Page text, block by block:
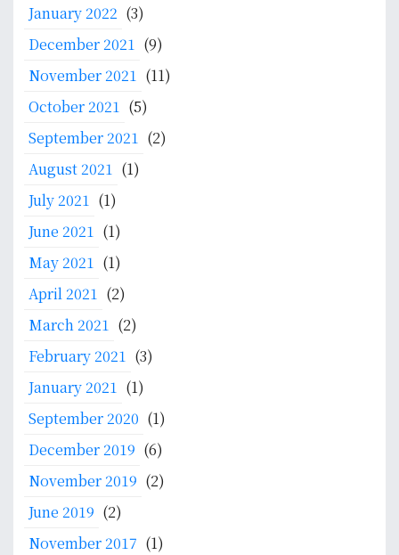
January 2022 (3)
December 2021 (9)
November 2021 (11)
October 2021 (5)
September 2021 (2)
August 2021 (1)
July 2021 (1)
June 2021 (1)
May 2021 (1)
April 2021 (2)
March 2021 (2)
February 2021 (3)
January 2021 (1)
September 2020 (1)
December 2019 (6)
November 2019 (2)
June 2019 (2)
November 2017 (1)